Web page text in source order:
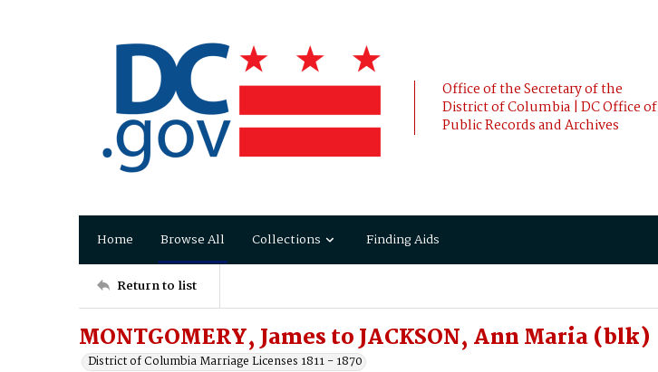
Office of the Secretary of the
District of Columbia | DC Office of
Public Records and Archives
Home Browse All Collections Finding Aids
Return to list
MONTGOMERY, James to JACKSON, Ann Maria (blk)
District of Columbia Marriage Licenses 1811 - 1870